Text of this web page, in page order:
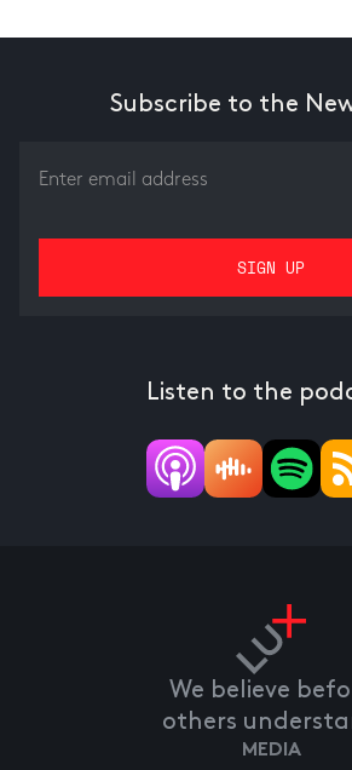
Subscribe to the
Listen to the
We believe
others
MEDIA